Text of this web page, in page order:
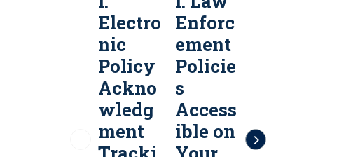
Electro
nic
Policy
Ackno
wledg
ment
Enforc
ement
Policie
s
Access
ible on
Policy